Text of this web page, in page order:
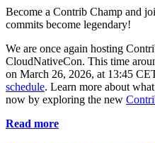
Become a Contrib Champ and
commits become legendary!
We are once again hosting
CloudNativeCon. This time
on March 26, 2026, at 13:45
schedule. Learn more about
now by exploring the new
Read more